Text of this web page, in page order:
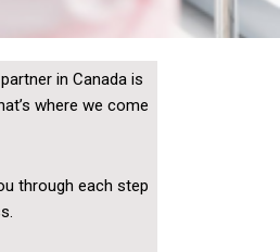
in Canada is
where we come
through each step